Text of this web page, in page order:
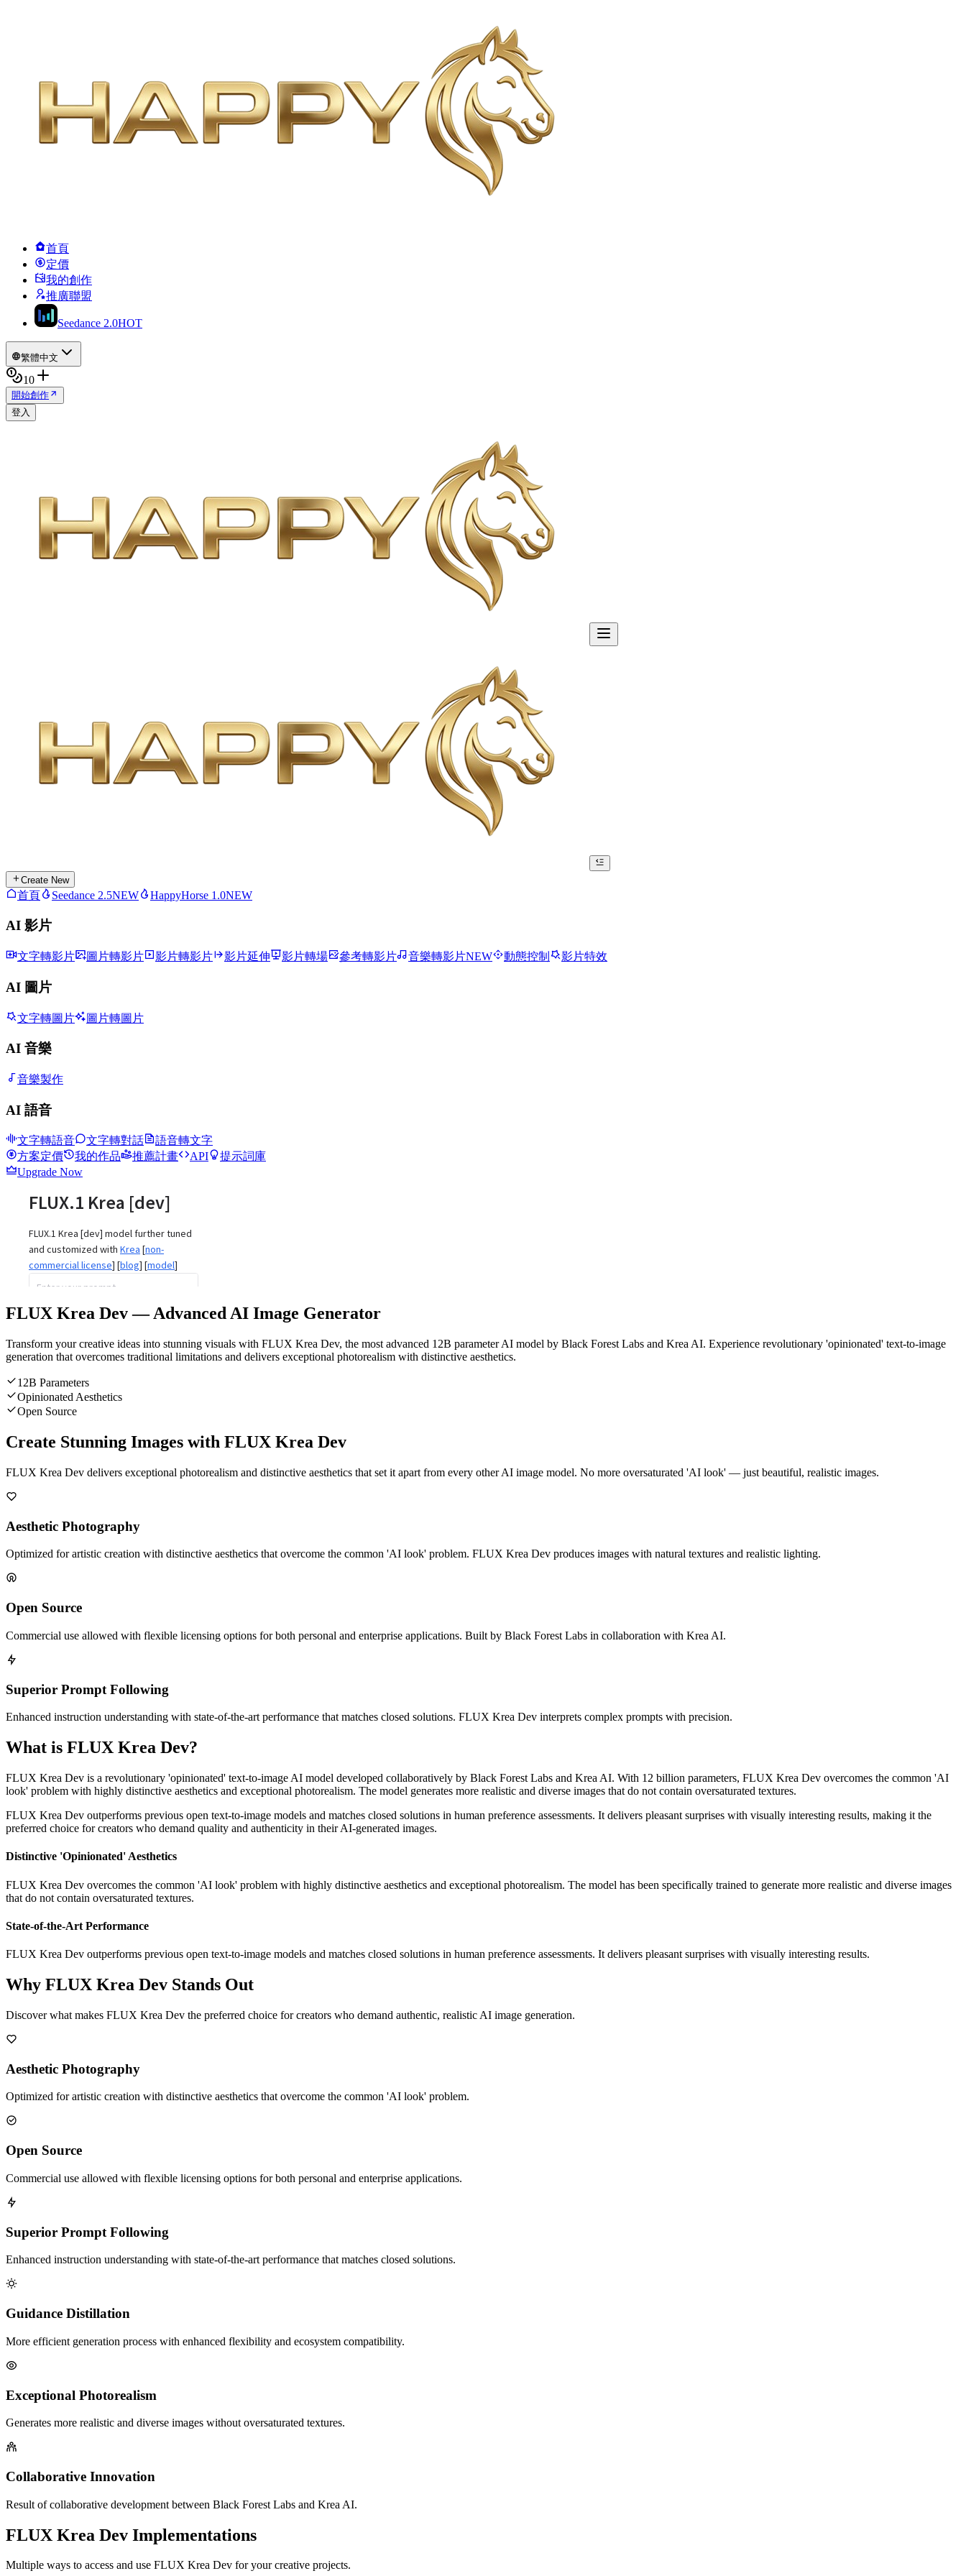
首頁
定價
我的創作
推廣聯盟
Seedance 2.0HOT
繁體中文
10
開始創作
登入
Create New
首頁 Seedance 2.5NEW HappyHorse 1.0NEW
AI 影片
文字轉影片 圖片轉影片 影片轉影片 影片延伸 影片轉場 參考轉影片 音樂轉影片NEW 動態控制 影片特效
AI 圖片
文字轉圖片 圖片轉圖片
AI 音樂
音樂製作
AI 語音
文字轉語音 文字轉對話
語音轉文字
方案定價
我的作品 推薦計畫 API
提示詞庫
Upgrade Now
FLUX Krea Dev — Advanced AI Image Generator
Transform your creative ideas into stunning visuals with FLUX Krea Dev, the most advanced 12B parameter AI model by Black Forest Labs and Krea AI. Experience revolutionary 'opinionated' text-to-image
generation that overcomes traditional limitations and delivers exceptional photorealism with distinctive aesthetics.
12B Parameters
Opinionated Aesthetics
Open Source
Create Stunning Images with FLUX Krea Dev
FLUX Krea Dev delivers exceptional photorealism and distinctive aesthetics that set it apart from every other AI image model. No more oversaturated 'AI look' — just beautiful, realistic images.
Aesthetic Photography
Optimized for artistic creation with distinctive aesthetics that overcome the common 'AI look' problem. FLUX Krea Dev produces images with natural textures and realistic lighting.
Open Source
Commercial use allowed with flexible licensing options for both personal and enterprise applications. Built by Black Forest Labs in collaboration with Krea AI.
Superior Prompt Following
Enhanced instruction understanding with state-of-the-art performance that matches closed solutions. FLUX Krea Dev interprets complex prompts with precision.
What is FLUX Krea Dev?
FLUX Krea Dev is a revolutionary 'opinionated' text-to-image AI model developed collaboratively by Black Forest Labs and Krea AI. With 12 billion parameters, FLUX Krea Dev overcomes the common 'AI
look' problem with highly distinctive aesthetics and exceptional photorealism. The model generates more realistic and diverse images that do not contain oversaturated textures.
FLUX Krea Dev outperforms previous open text-to-image models and matches closed solutions in human preference assessments. It delivers pleasant surprises with visually interesting results, making it the
preferred choice for creators who demand quality and authenticity in their AI-generated images.
Distinctive 'Opinionated' Aesthetics
FLUX Krea Dev overcomes the common 'AI look' problem with highly distinctive aesthetics and exceptional photorealism. The model has been specifically trained to generate more realistic and diverse images
that do not contain oversaturated textures.
State-of-the-Art Performance
FLUX Krea Dev outperforms previous open text-to-image models and matches closed solutions in human preference assessments. It delivers pleasant surprises with visually interesting results.
Why FLUX Krea Dev Stands Out
Discover what makes FLUX Krea Dev the preferred choice for creators who demand authentic, realistic AI image generation.
Aesthetic Photography
Optimized for artistic creation with distinctive aesthetics that overcome the common 'AI look' problem.
Open Source
Commercial use allowed with flexible licensing options for both personal and enterprise applications.
Superior Prompt Following
Enhanced instruction understanding with state-of-the-art performance that matches closed solutions.
Guidance Distillation
More efficient generation process with enhanced flexibility and ecosystem compatibility.
Exceptional Photorealism
Generates more realistic and diverse images without oversaturated textures.
Collaborative Innovation
Result of collaborative development between Black Forest Labs and Krea AI.
FLUX Krea Dev Implementations
Multiple ways to access and use FLUX Krea Dev for your creative projects.